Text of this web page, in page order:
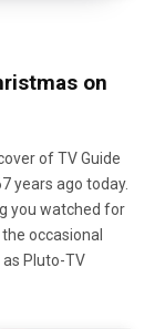
on
of TV Guide
years ago today.
you watched for
occasional
Pluto-TV